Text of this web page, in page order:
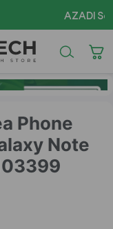
AZADI Sale
Phone
Note